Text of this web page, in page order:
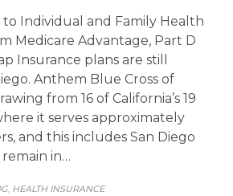
to Individual and Family Health
Medicare Advantage, Part D
Insurance plans are still
Anthem Blue Cross of
from 16 of California’s 19
it serves approximately
and this includes San Diego
in…
, HEALTH INSURANCE